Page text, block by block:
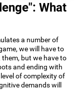
What
a number of
we will have to
but we have to
and ending with
of complexity of
demands will